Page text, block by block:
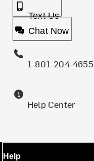
Text Us
Chat Now
1-801-204-4655
Help Center
Help